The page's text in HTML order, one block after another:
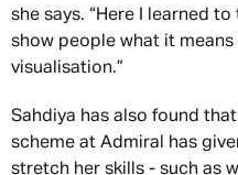
she says. “Here I learned
show people what it
visualisation.”
Sahdiya has also found
scheme at Admiral has
stretch her skills - such as